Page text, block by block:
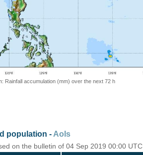
Rainfall accumulation (mm) over the next 72 h
population - AoIs
on the bulletin of 04 Sep 2019 00:00 UTC